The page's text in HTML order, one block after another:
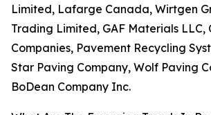
Limited, Lafarge Canada, Wirtgen
Trading Limited, GAF Materials LLC,
Companies, Pavement Recycling
Star Paving Company, Wolf Paving
BoDean Company Inc.